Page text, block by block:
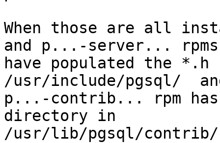
When those are all
and p...-server... rpms
have populated the
/usr/include/pgsql/
p...-contrib... rpm
directory in
/usr/lib/pgsql/contrib/